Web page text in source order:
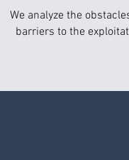
We analyze the
barriers to the